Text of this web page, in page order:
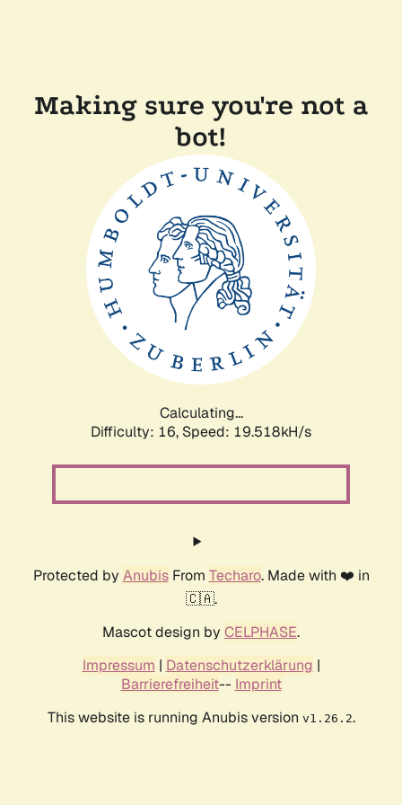
Making sure you're not a
bot!
Calculating...
Difficulty: 16, Speed: 19.518kH/s
Protected by AnubisFrom Techaro. Made with ❤️ in
🇨🇦.
Mascot design by CELPHASE.
Impressum | Datenschutzerklärung |
Barrierefreiheit-- Imprint
This website is running Anubis version v1.26.2.